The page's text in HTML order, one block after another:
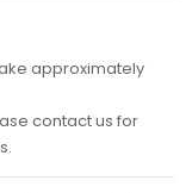
approximately
contact us for